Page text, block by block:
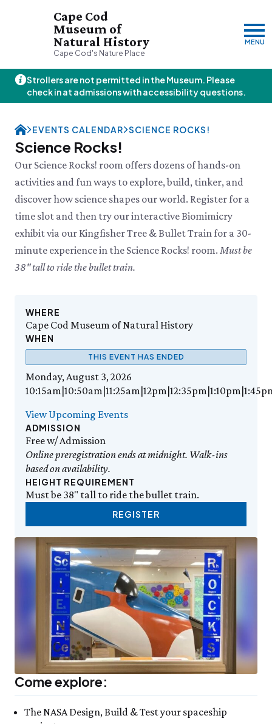
Cape Cod
Museum of
Natural History
Cape Cod's Nature Place
MENU
Thursday, 8/6
10:00am–3:00pm
Visit & Explore
Plan Your Visit
Hours
Admission
Directions & Parking
FAQs
Group Visits
Science Shop
Events Calendar
Feed the Butterflies
Aquarium Feeding Frenzy
SEE FULL CALENDAR
Exhibits & Attractions
Aquarium
Science Rocks!
Mud Kitchen
Bird Carving Demonstration
Naturescape Gallery
SEE ALL
Education
KidSummer
STEAM
About
About Us
History & Mission
Land Stewardship
News & Press
Who We Are
Staff List
Contact Us
Featured Content
Osprey Cam
Support
Donate
Donate Online
Planned Giving
John Hay Memorial
Osprey Cam
Gift Memberships
Business Memberships
Volunteer
Volunteer Opportunities
Internships
JOIN DONATE
VISIT OUR PARTNER PROPERTY
Thornton W.
Burgess Society
Green Briar Nature Center &
Jam Kitchen
Strollers are not permitted in the Museum. Please
check in at admissions with accessibility questions.
EVENTS CALENDAR SCIENCE ROCKS!
Science Rocks!
Our Science Rocks! room offers dozens of hands-on
activities and fun ways to explore, build, tinker, and
discover how science shapes our world. Register for a
time slot and then try our interactive Biomimicry
exhibit via our Kingfisher Tree & Bullet Train for a 30-
minute experience in the Science Rocks! room. Must be
38" tall to ride the bullet train.
WHERE
Cape Cod Museum of Natural History
WHEN
THIS EVENT HAS ENDED
Monday, August 3, 2026
View Upcoming Events
ADMISSION
Free w/ Admission
Online preregistration ends at midnight. Walk-ins
based on availability.
HEIGHT REQUIREMENT
Must be 38" tall to ride the bullet train.
REGISTER
Come explore:
The NASA Design, Build & Test your spaceship